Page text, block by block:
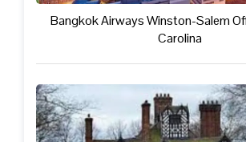
Bangkok Airways Winston-Salem
Carolina